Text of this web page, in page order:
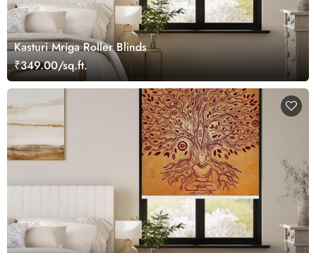
Kasturi Mriga Roller Blinds
₹349.00/sq.ft.